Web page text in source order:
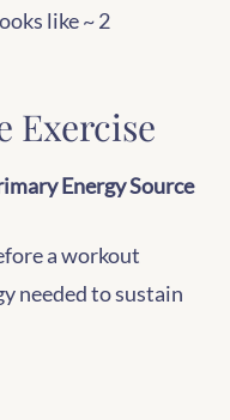
like ~ 2
Exercise
Energy Source
a workout
needed to sustain